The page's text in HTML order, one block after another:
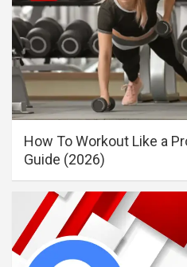
How To Workout Like a
Guide (2026)